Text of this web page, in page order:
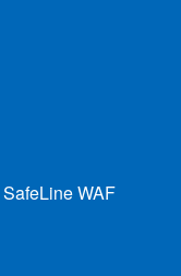
SafeLine WAF